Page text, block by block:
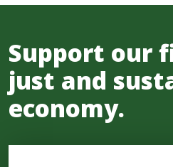
Support our
just and
economy.